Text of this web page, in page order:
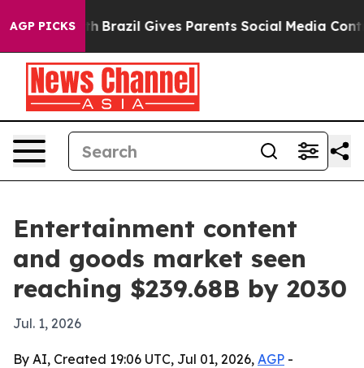
AGP PICKS
to Youth Brazil Gives Parents Social Media
Entertainment content
and goods market seen
reaching $239.68B by 2030
Jul. 1, 2026
By AI, Created 19:06 UTC, Jul 01, 2026, AGP -